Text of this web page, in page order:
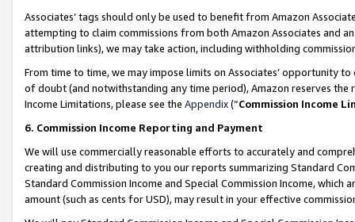
Associates’ tags should only be used to benefit from Amazon
attempting to claim commissions from both Amazon Associates and
attribution links), we may take action, including withholding
From time to time, we may impose limits on Associates’ opportunity
of doubt (and notwithstanding any time period), Amazon reserves
Income Limitations, please see the Appendix(“Commission Income
6. Commission Income Reporting and Payment
We will use commercially reasonable efforts to accurately and
creating and distributing to you our reports summarizing Standard
Standard Commission Income and Special Commission Income,
amount (such as cents for USD), may result in your effective